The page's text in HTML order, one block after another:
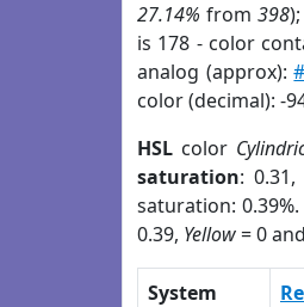
27.14% from 398);
is 178 - color
analog (approx):
color (decimal): -
HSL color
saturation: 0.31,
saturation:
0.39, Yellow= 0 and
System